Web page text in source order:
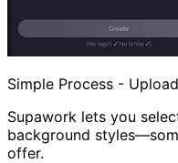
Simple Process -
Supawork lets you
background
offer.